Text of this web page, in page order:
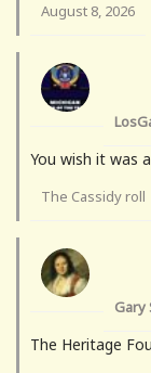
August 8, 2026
You wish it was
The Cassidy roll
Gary
The Heritage